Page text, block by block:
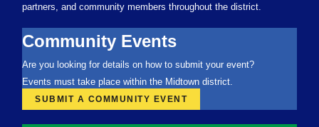
partners, and community members throughout the district.
Community Events
Are you looking for details on how to submit your event?​
Events must take place within the Midtown district.
SUBMIT A COMMUNITY EVENT